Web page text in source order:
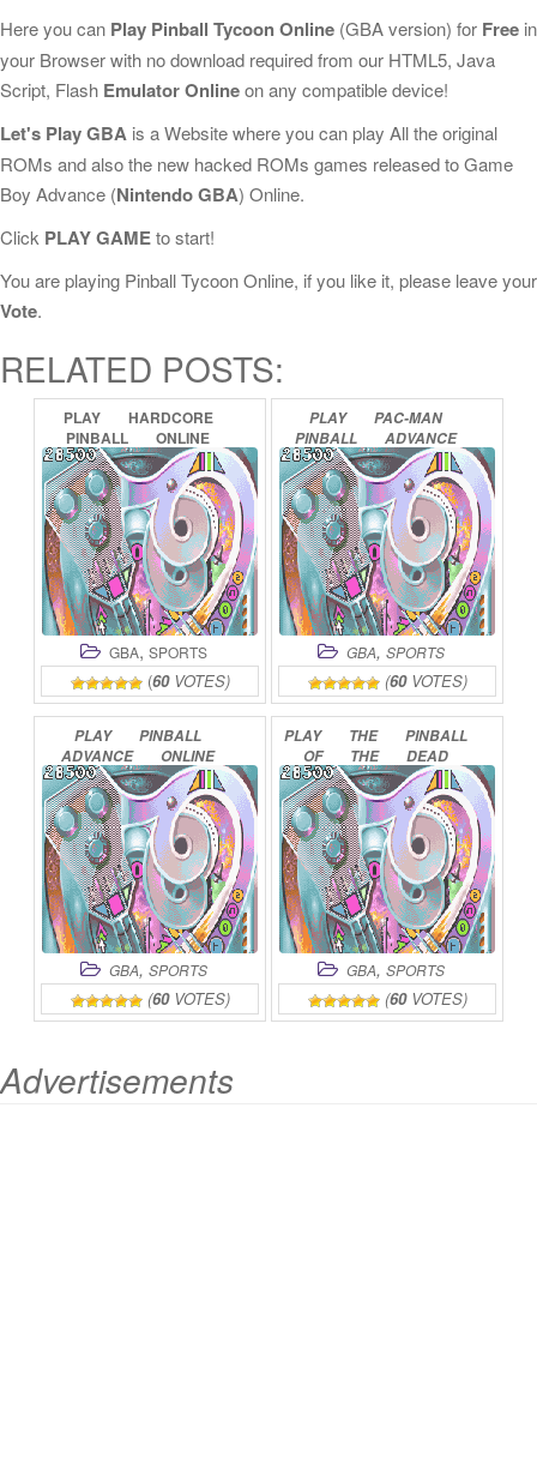
Here you can Play Pinball Tycoon Online (GBA version) for Free in
your Browser with no download required from our HTML5, Java
Script, Flash Emulator Onlineon any compatible device!
Let's Play GBA is a Website where you can play All the original
ROMs and also the new hacked ROMs games released to Game
Boy Advance (Nintendo GBA) Online.
Click PLAY GAMEto start!
You are playing Pinball Tycoon Online, if you like it, please leave your
Vote.
RELATED POSTS:
PLAY
HARDCORE
PINBALL
ONLINE
GBA, SPORTS
(60VOTES)
PLAY
PAC-MAN
PINBALL
ADVANCE
ONLINE
GBA, SPORTS
(60VOTES)
PLAY
PINBALL
ADVANCE
ONLINE
GBA, SPORTS
(60VOTES)
PLAY THE
PINBALL
OF
THE
DEAD
ONLINE
GBA, SPORTS
(60VOTES)
Advertisements